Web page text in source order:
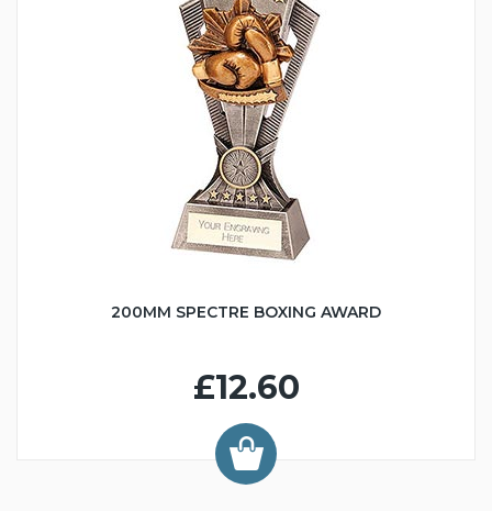
200MM SPECTRE BOXING AWARD
£12.60